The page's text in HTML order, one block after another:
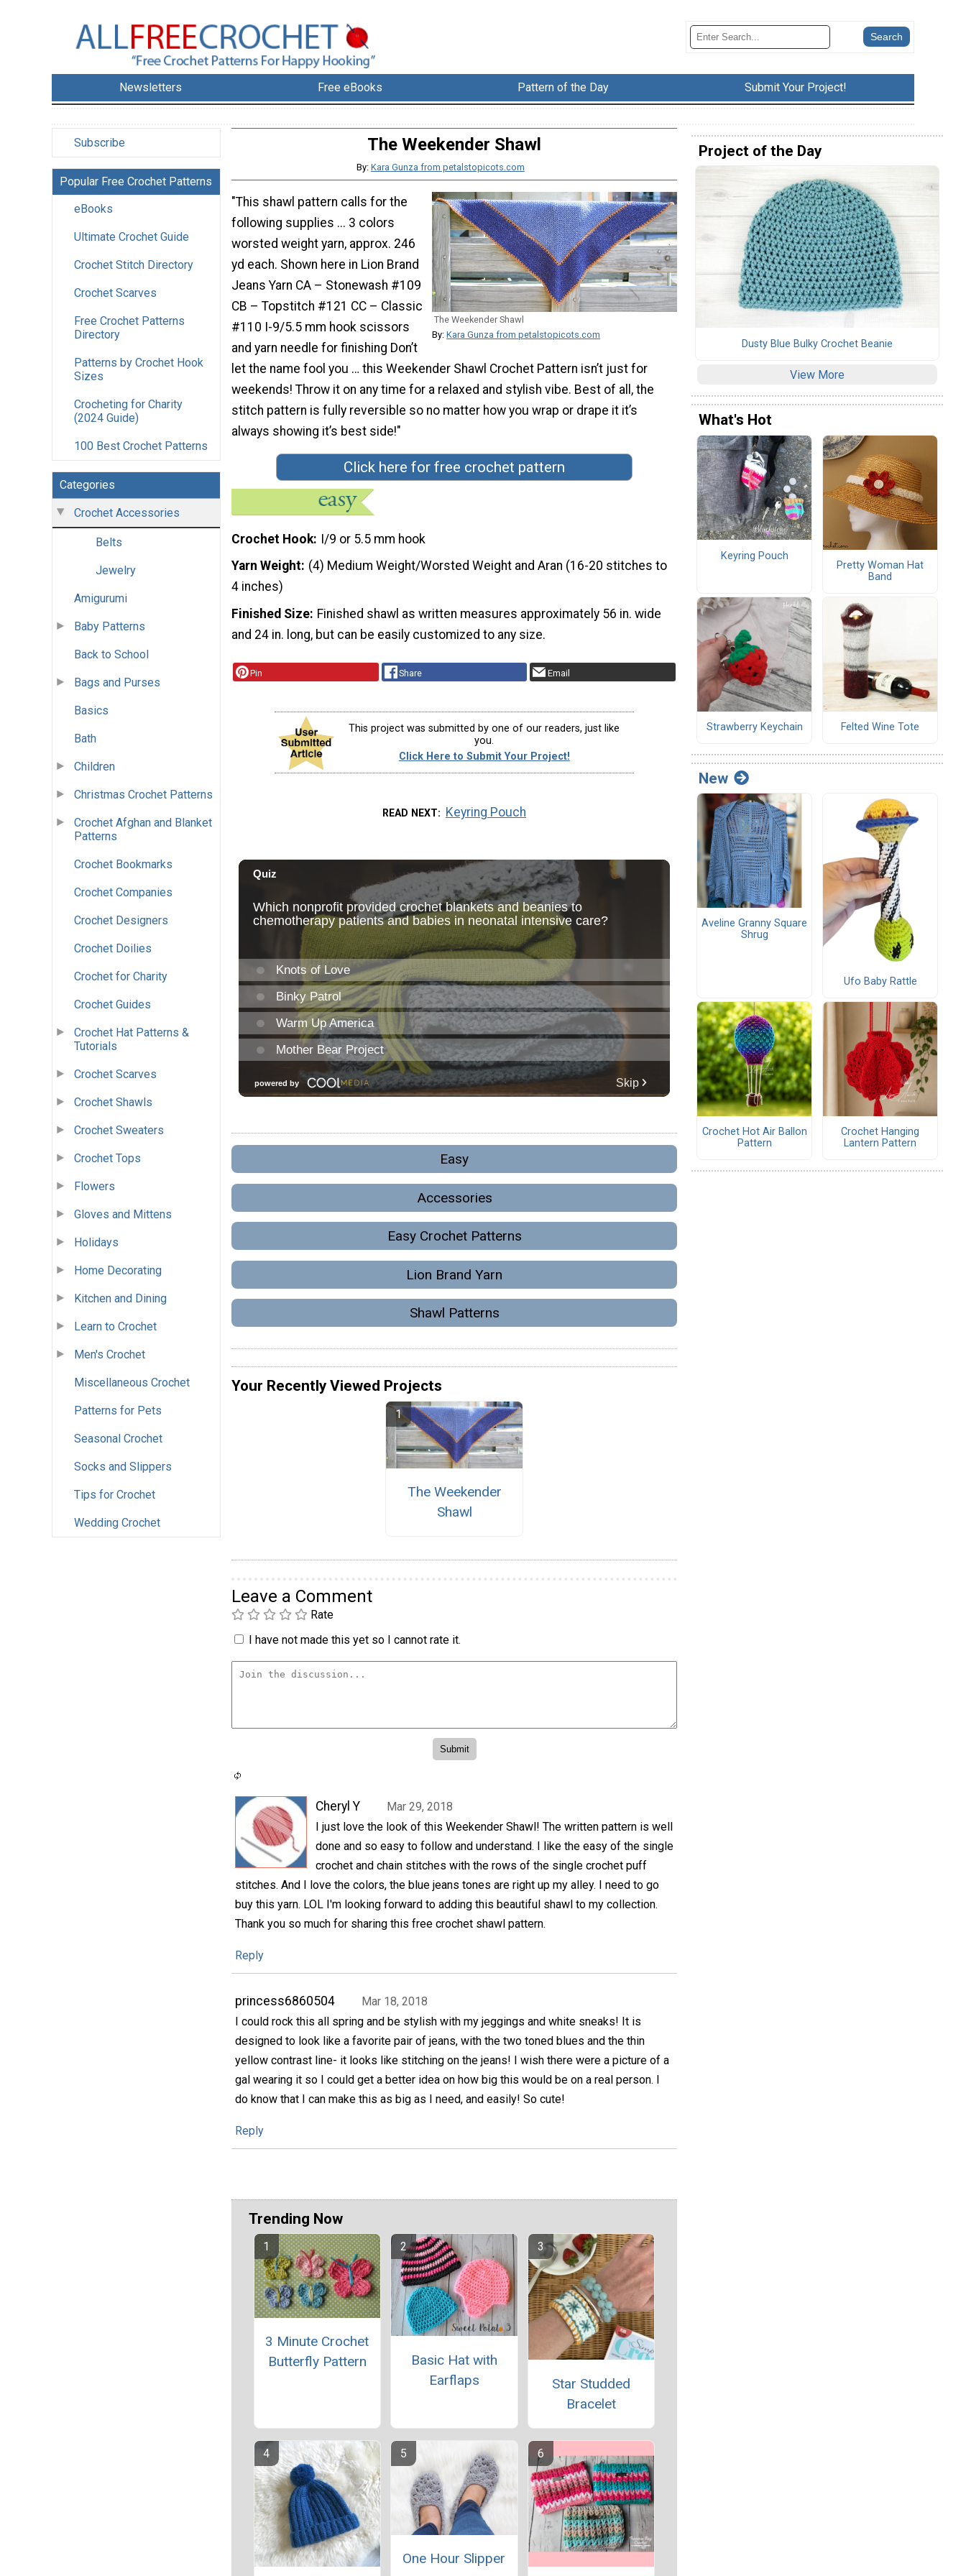
Newsletters Free eBooks Pattern of the Day Submit Your Project!
Subscribe
Popular Free Crochet Patterns
eBooks
Ultimate Crochet Guide
Crochet Stitch Directory
Crochet Scarves
Free Crochet Patterns
Directory
Patterns by Crochet Hook
Sizes
Crocheting for Charity
(2024 Guide)
100 Best Crochet Patterns
Categories
Crochet Accessories
Belts
Jewelry
Amigurumi
Baby Patterns
Back to School
Bags and Purses
Basics
Bath
Children
Christmas Crochet Patterns
Crochet Afghan and Blanket
Patterns
Crochet Bookmarks
Crochet Companies
Crochet Designers
Crochet Doilies
Crochet for Charity
Crochet Guides
Crochet Hat Patterns &
Tutorials
Crochet Scarves
Crochet Shawls
Crochet Sweaters
Crochet Tops
Flowers
Gloves and Mittens
Holidays
Home Decorating
Kitchen and Dining
Learn to Crochet
Men's Crochet
Miscellaneous Crochet
Patterns for Pets
Seasonal Crochet
Socks and Slippers
Tips for Crochet
Wedding Crochet
The Weekender Shawl
By: Kara Gunza from petalstopicots.com
The Weekender Shawl
By: Kara Gunza from petalstopicots.com
"This shawl pattern calls for the
following supplies ... 3 colors
worsted weight yarn, approx. 246
yd each. Shown here in Lion Brand
Jeans Yarn CA – Stonewash #109
CB – Topstitch #121 CC – Classic
#110 I-9/5.5 mm hook scissors
and yarn needle for finishing Don’t
let the name fool you … this Weekender Shawl Crochet Pattern isn’t just for
weekends! Throw it on any time for a relaxed and stylish vibe. Best of all, the
stitch pattern is fully reversible so no matter how you wrap or drape it it’s
always showing it’s best side!"
Click here for free crochet pattern
Crochet Hook I/9 or 5.5 mm hook
Yarn Weight (4) Medium Weight/Worsted Weight and Aran (16-20 stitches to
4 inches)
Finished Size Finished shawl as written measures approximately 56 in. wide
and 24 in. long, but can be easily customized to any size.
Pin Share Email
This project was submitted by one of our readers, just like
you.
Click Here to Submit Your Project!
READ NEXT Keyring Pouch
Easy
Accessories
Easy Crochet Patterns
Lion Brand Yarn
Shawl Patterns
Your Recently Viewed Projects
The Weekender
Shawl
Leave a Comment
Rate
I have not made this yet so I cannot rate it.
Cheryl Y
Mar 29, 2018
I just love the look of this Weekender Shawl! The written pattern is well
done and so easy to follow and understand. I like the easy of the single
crochet and chain stitches with the rows of the single crochet puff
stitches. And I love the colors, the blue jeans tones are right up my alley. I need to go
buy this yarn. LOL I'm looking forward to adding this beautiful shawl to my collection.
Thank you so much for sharing this free crochet shawl pattern.
Reply
princess6860504
Mar 18, 2018
I could rock this all spring and be stylish with my jeggings and white sneaks! It is
designed to look like a favorite pair of jeans, with the two toned blues and the thin
yellow contrast line- it looks like stitching on the jeans! I wish there were a picture of a
gal wearing it so I could get a better idea on how big this would be on a real person. I
do know that I can make this as big as I need, and easily! So cute!
Reply
Trending Now
3 Minute Crochet
Butterfly Pattern
Basic Hat with
Earflaps
Star Studded
Bracelet
One Hour Slipper
Project of the Day
Dusty Blue Bulky Crochet Beanie
View More
What's Hot
Keyring Pouch
Pretty Woman Hat
Band
Strawberry Keychain Felted Wine Tote
New
Aveline Granny Square
Shrug
Ufo Baby Rattle
Crochet Hot Air Ballon
Pattern
Crochet Hanging
Lantern Pattern